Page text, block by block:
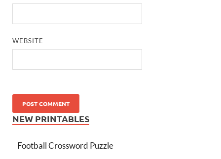
WEBSITE
NEW PRINTABLES
Football Crossword Puzzle